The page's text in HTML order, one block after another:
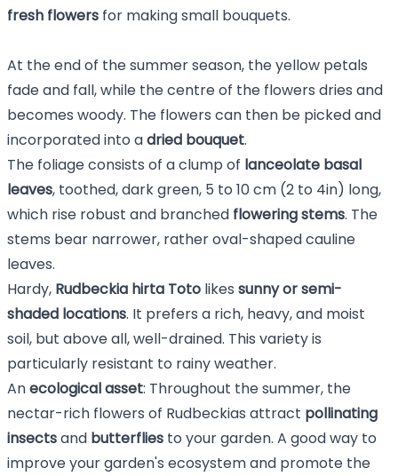
fresh flowers for making small bouquets.
At the end of the summer season, the yellow petals
fade and fall, while the centre of the flowers dries and
becomes woody. The flowers can then be picked and
incorporated into adried bouquet.
The foliage consists of a clump of lanceolate basal
leaves, toothed, dark green, 5 to 10 cm (2 to 4in) long,
which rise robust and branched flowering stems. The
stems bear narrower, rather oval-shaped cauline
leaves.
Hardy, Rudbeckia hirta Toto likes sunny or semi-
shaded locations. It prefers a rich, heavy, and moist
soil, but above all, well-drained. This variety is
particularly resistant to rainy weather.
Anecological asset: Throughout the summer, the
nectar-rich flowers of Rudbeckias attract pollinating
insectsand butterflies to your garden. A good way to
improve your garden's ecosystem and promote the